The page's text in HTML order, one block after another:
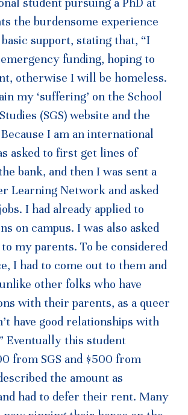
student pursuing a PhD at
the burdensome experience
support, stating that, “I
funding, hoping to
otherwise I will be homeless.
my ‘suffering’ on the School
(SGS) website and the
I am an international
asked to first get lines of
bank, and then I was sent a
Learning Network and asked
I had already applied to
on campus. I was also asked
my parents. To be considered
I had to come out to them and
other folks who have
with their parents, as a queer
have good relationships with
Eventually this student
from SGS and $500 from
the amount as
had to defer their rent. Many